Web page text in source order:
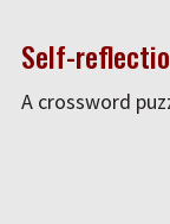
Self-
A crossword